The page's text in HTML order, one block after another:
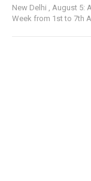
New Delhi , August 5:
Week from 1st to 7th